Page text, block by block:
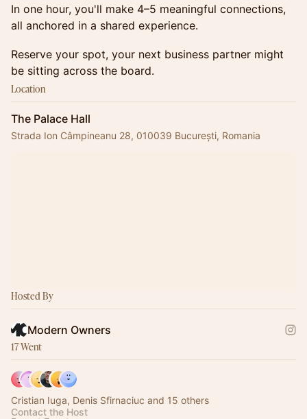
In one hour, you'll make 4–5 meaningful connections,
all anchored in a shared experience.
Reserve your spot, your next business partner might
be sitting across the board.
Location
The Palace Hall
Strada Ion Câmpineanu 28, 010039 București, Romania
Hosted By
Modern Owners
17 Went
Cristian Iuga, Denis Sfirnaciuc and 15 others
Contact the Host